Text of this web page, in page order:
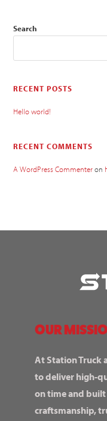
Search
RECENT POSTS
Hello world!
RECENT COMMENTS
A WordPress Commenteron
OUR
At Station Truck
to deliver high-
on time and
craftsmanship,